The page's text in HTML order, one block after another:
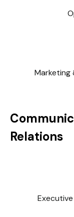
Marketing
Relations